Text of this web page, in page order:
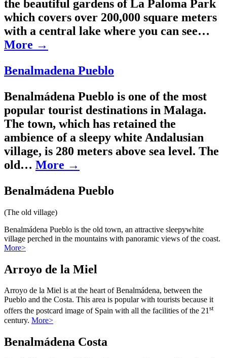
the beautiful gardens of La Paloma Park
which covers over 200,000 square meters
with a central lake where you can see…
More →
Benalmadena Pueblo
Benalmádena Pueblo is one of the most
popular tourist destinations in Malaga.
The town, which has retained the
ambience of a sleepy white Andalusian
village, is 280 meters above sea level. The
old… More →
Benalmádena Pueblo
(The old village)
Benalmádena Pueblo is the old town, an attractive sleepywhite
village perched in the mountains with panoramic views of the coast.
More>
Arroyo de la Miel
Arroyo de la Miel is at the heart of Benalmádena, between the
Pueblo and the Costa. This area is popular with tourists because it
offers the postcard image of Spain with all the facilities of the 21st
century. More>
Benalmádena Costa